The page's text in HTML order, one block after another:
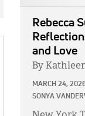
Rebecca
and Love
By
MARCH 24,
SONYA